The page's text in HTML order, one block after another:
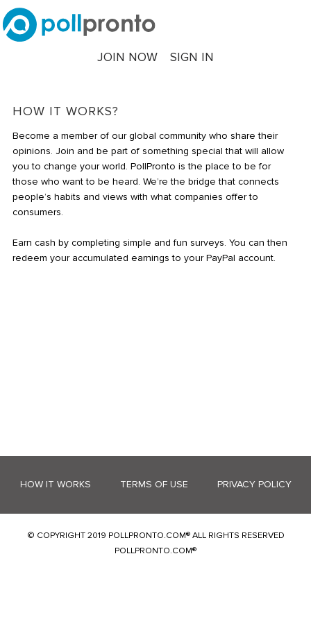
JOIN NOW SIGN IN
HOW IT WORKS?
Become a member of our global community who share their
opinions. Join and be part of something special that will allow
you to change your world. PollPronto is the place to be for
those who want to be heard. We’re the bridge that connects
people’s habits and views with what companies offer to
consumers.
Earn cash by completing simple and fun surveys. You can then
redeem your accumulated earnings to your PayPal account.
HOW IT WORKS TERMS OF USE PRIVACY POLICY
© COPYRIGHT 2019 POLLPRONTO.COM® ALL RIGHTS RESERVED
POLLPRONTO.COM®